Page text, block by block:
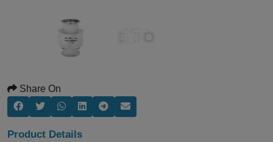
Share On
Product Details